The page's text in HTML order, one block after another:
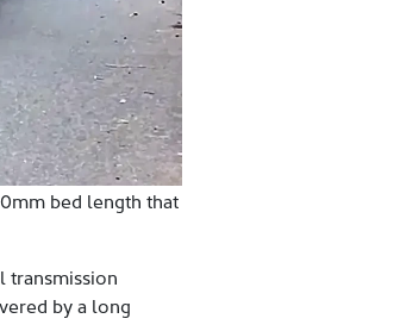
bed length that
transmission
by a long